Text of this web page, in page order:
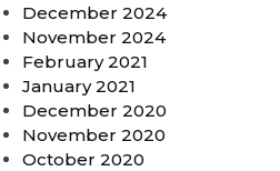
December 2024
November 2024
February 2021
January 2021
December 2020
November 2020
October 2020